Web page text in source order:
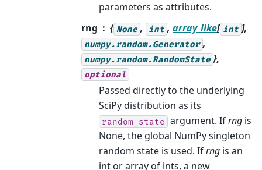
parameters as attributes.
rng
{ None , int , array_like[ int ],
numpy.random.Generator ,
numpy.random.RandomState },
optional
Passed directly to the underlying
SciPy distribution as its
random_state argument. Ifrng is
None, the global NumPy singleton
random state is used. Ifrng is an
int or array of ints, a new